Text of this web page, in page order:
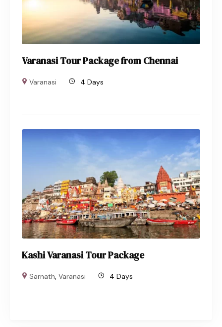
Varanasi Tour Package from Chennai
Varanasi 4 Days
Kashi Varanasi Tour Package
Sarnath,Varanasi 4 Days